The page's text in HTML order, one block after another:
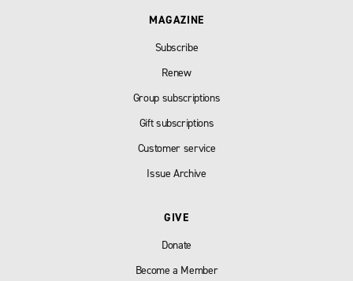
MAGAZINE
Subscribe
Renew
Group subscriptions
Gift subscriptions
Customer service
Issue Archive
GIVE
Donate
Become a Member